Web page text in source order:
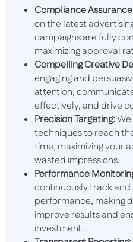
Compliance
on the latest
campaigns are fully
maximizing approval
Compelling Creative
engaging and
attention,
effectively, and drive
Precision Targeting:
techniques to reach
time, maximizing your
wasted impressions.
Performance
continuously track
performance, making
improve results and
investment.